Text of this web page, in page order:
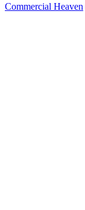
Commercial Heaven